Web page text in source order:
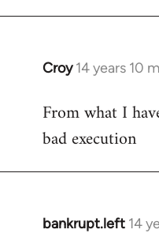
Croy 14 years 10
In
to
Welcome
libcom.org
From what I
bad execution
bankrupt.left 14
In